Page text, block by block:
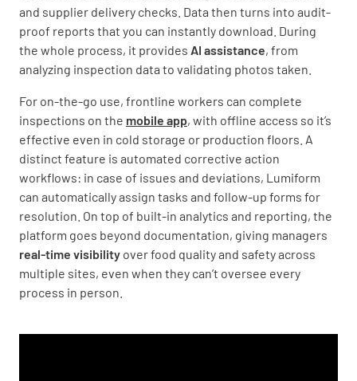
and supplier delivery checks. Data then turns into audit-
proof reports that you can instantly download. During
the whole process, it provides AI assistance, from
analyzing inspection data to validating photos taken.
For on-the-go use, frontline workers can complete
inspections on the mobile app, with offline access so it’s
effective even in cold storage or production floors. A
distinct feature is automated corrective action
workflows: in case of issues and deviations, Lumiform
can automatically assign tasks and follow-up forms for
resolution. On top of built-in analytics and reporting, the
platform goes beyond documentation, giving managers
real-time visibility over food quality and safety across
multiple sites, even when they can’t oversee every
process in person.